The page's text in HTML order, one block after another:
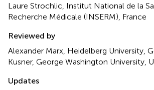
Laure Strochlic, Institut National de la
Recherche Médicale (INSERM), France
Reviewed by
Alexander Marx, Heidelberg University,
Kusner, George Washington University,
Updates